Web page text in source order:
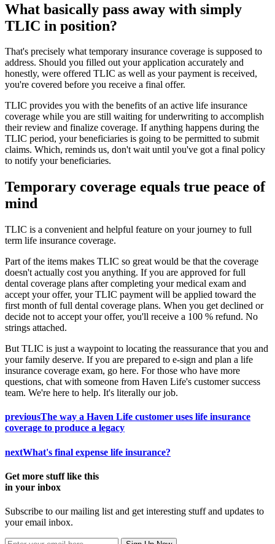
What basically pass away with simply
TLIC in position?
That's precisely what temporary insurance coverage is supposed to
address. Should you filled out your application accurately and
honestly, were offered TLIC as well as your payment is received,
you're covered before you receive a final offer.
TLIC provides you with the benefits of an active life insurance
coverage while you are still waiting for underwriting to accomplish
their review and finalize coverage. If anything happens during the
TLIC period, your beneficiaries is going to be permitted to submit
claims. Which, reminds us, don't wait until you've got a final policy
to notify your beneficiaries.
Temporary coverage equals true peace of
mind
TLIC is a convenient and helpful feature on your journey to full
term life insurance coverage.
Part of the items makes TLIC so great would be that the coverage
doesn't actually cost you anything. If you are approved for full
dental coverage plans after completing your medical exam and
accept your offer, your TLIC payment will be applied toward the
first month of full dental coverage plans. When you get declined or
decide not to accept your offer, you'll receive a 100 % refund. No
strings attached.
But TLIC is just a waypoint to locating the reassurance that you and
your family deserve. If you are prepared to e-sign and plan a life
insurance coverage exam, go here. For those who have more
questions, chat with someone from Haven Life's customer success
team. We're here to help. It's literally our job.
previousThe way a Haven Life customer uses life insurance
coverage to produce a legacy
nextWhat's final expense life insurance?
Get more stuff like this
in your inbox
Subscribe to our mailing list and get interesting stuff and updates to
your email inbox.